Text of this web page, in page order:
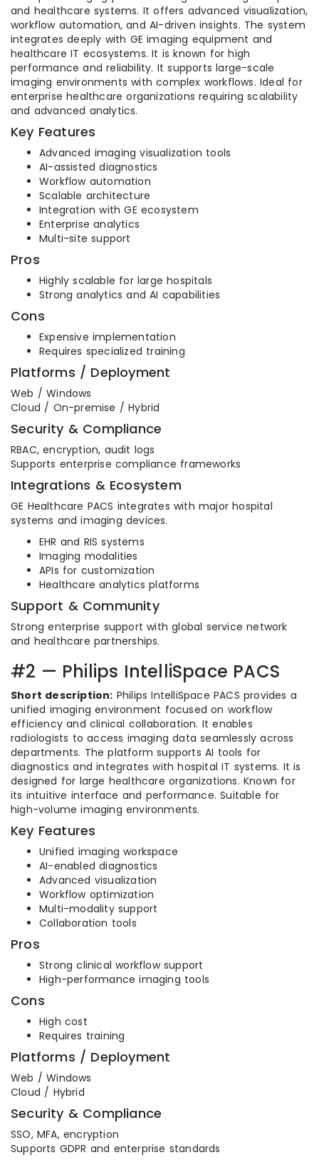
and healthcare systems. It offers advanced visualization,
workflow automation, and AI-driven insights. The system
integrates deeply with GE imaging equipment and
healthcare IT ecosystems. It is known for high
performance and reliability. It supports large-scale
imaging environments with complex workflows. Ideal for
enterprise healthcare organizations requiring scalability
and advanced analytics.
Key Features
Advanced imaging visualization tools
AI-assisted diagnostics
Workflow automation
Scalable architecture
Integration with GE ecosystem
Enterprise analytics
Multi-site support
Pros
Highly scalable for large hospitals
Strong analytics and AI capabilities
Cons
Expensive implementation
Requires specialized training
Platforms / Deployment
Web / Windows
Cloud / On-premise / Hybrid
Security & Compliance
RBAC, encryption, audit logs
Supports enterprise compliance frameworks
Integrations & Ecosystem
GE Healthcare PACS integrates with major hospital
systems and imaging devices.
EHR and RIS systems
Imaging modalities
APIs for customization
Healthcare analytics platforms
Support & Community
Strong enterprise support with global service network
and healthcare partnerships.
#2 — Philips IntelliSpace PACS
Short description: Philips IntelliSpace PACS provides a
unified imaging environment focused on workflow
efficiency and clinical collaboration. It enables
radiologists to access imaging data seamlessly across
departments. The platform supports AI tools for
diagnostics and integrates with hospital IT systems. It is
designed for large healthcare organizations. Known for
its intuitive interface and performance. Suitable for
high-volume imaging environments.
Key Features
Unified imaging workspace
AI-enabled diagnostics
Advanced visualization
Workflow optimization
Multi-modality support
Collaboration tools
Pros
Strong clinical workflow support
High-performance imaging tools
Cons
High cost
Requires training
Platforms / Deployment
Web / Windows
Cloud / Hybrid
Security & Compliance
SSO, MFA, encryption
Supports GDPR and enterprise standards